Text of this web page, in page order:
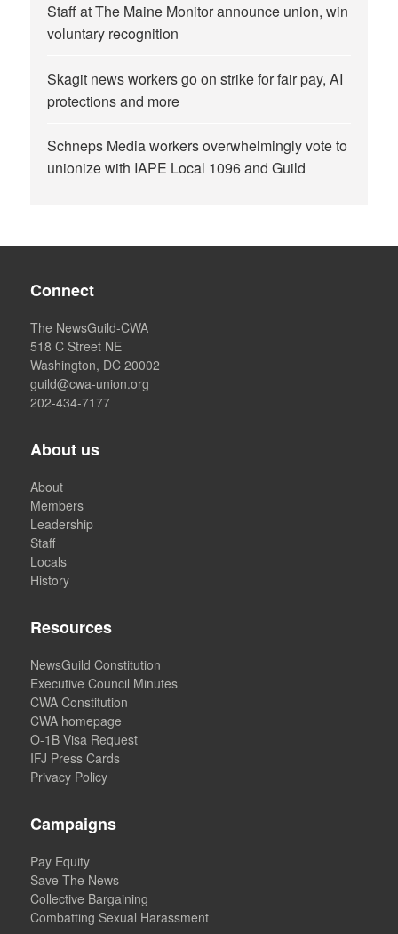
Staff at The Maine Monitor announce union, win
voluntary recognition
Skagit news workers go on strike for fair pay, AI
protections and more
Schneps Media workers overwhelmingly vote to
unionize with IAPE Local 1096 and Guild
Connect
The NewsGuild-CWA
518 C Street NE
Washington, DC 20002
guild@cwa-union.org
202-434-7177
About us
About
Members
Leadership
Staff
Locals
History
Resources
NewsGuild Constitution
Executive Council Minutes
CWA Constitution
CWA homepage
O-1B Visa Request
IFJ Press Cards
Privacy Policy
Campaigns
Pay Equity
Save The News
Collective Bargaining
Combatting Sexual Harassment